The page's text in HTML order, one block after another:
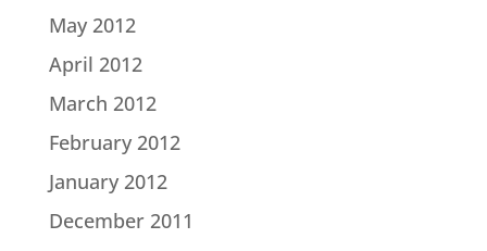
May 2012
April 2012
March 2012
February 2012
January 2012
December 2011